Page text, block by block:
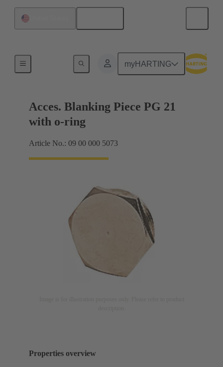
myHARTING
Acces. Blanking Piece PG 21
with o-ring
Article No.: 09 00 000 5073
Properties overview